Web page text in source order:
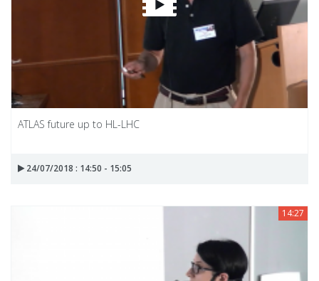
ATLAS future up to HL-LHC
24/07/2018 : 14:50 - 15:05
14:27